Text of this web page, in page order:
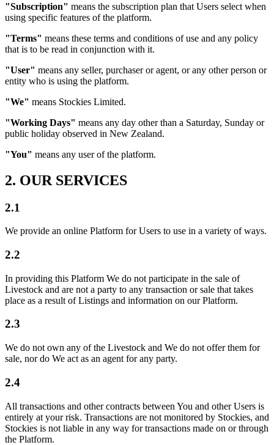
"Subscription" means the subscription plan that Users select when
using specific features of the platform.
"Terms" means these terms and conditions of use and any policy
that is to be read in conjunction with it.
"User" means any seller, purchaser or agent, or any other person or
entity who is using the platform.
"We" means Stockies Limited.
"Working Days" means any day other than a Saturday, Sunday or
public holiday observed in New Zealand.
"You" means any user of the platform.
2. OUR SERVICES
2.1
We provide an online Platform for Users to use in a variety of ways.
2.2
In providing this Platform We do not participate in the sale of
Livestock and are not a party to any transaction or sale that takes
place as a result of Listings and information on our Platform.
2.3
We do not own any of the Livestock and We do not offer them for
sale, nor do We act as an agent for any party.
2.4
All transactions and other contracts between You and other Users is
entirely at your risk. Transactions are not monitored by Stockies, and
Stockies is not liable in any way for transactions made on or through
the Platform.